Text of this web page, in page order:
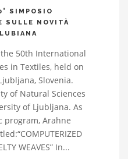
SIMPOSIO
SULLE NOVITÀ
50th International
in Textiles, held on
Slovenia.
of Natural Sciences
of Ljubljana. As
program, Arahne
WEAVES” In...